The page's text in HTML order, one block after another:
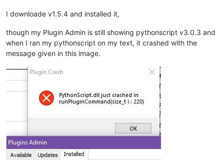
I downloade v1.5.4 and installed it,
though my Plugin Admin is still showing pythonscript v3.0.3 and
when I ran my pythonscript on my text, it crashed with the
message given in this image.